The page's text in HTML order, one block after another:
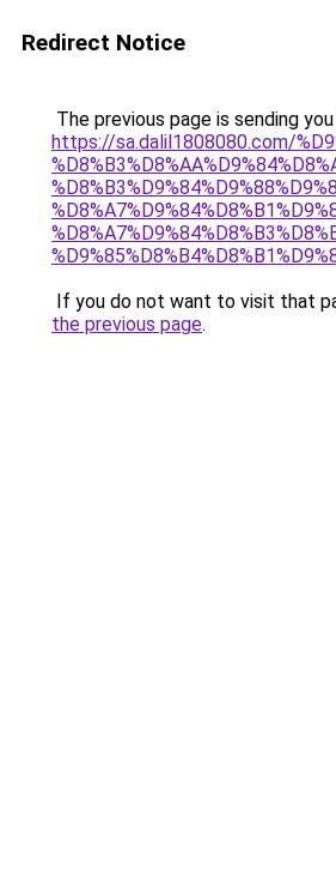
Redirect Notice
The previous page is sending
https://sa.dalil1808080.com/
If you do not want to visit that
the previous page.